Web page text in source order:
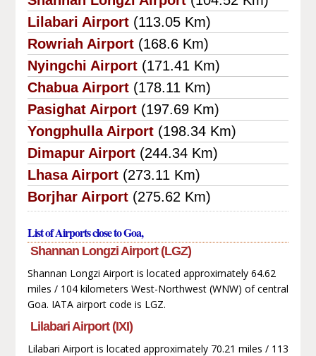
Lilabari Airport (113.05 Km)
Rowriah Airport (168.6 Km)
Nyingchi Airport (171.41 Km)
Chabua Airport (178.11 Km)
Pasighat Airport (197.69 Km)
Yongphulla Airport (198.34 Km)
Dimapur Airport (244.34 Km)
Lhasa Airport (273.11 Km)
Borjhar Airport (275.62 Km)
List of Airports close to Goa,
Shannan Longzi Airport (LGZ)
Shannan Longzi Airport is located approximately 64.62
miles / 104 kilometers West-Northwest (WNW) of central
Goa. IATA airport code is LGZ.
Lilabari Airport (IXI)
Lilabari Airport is located approximately 70.21 miles / 113